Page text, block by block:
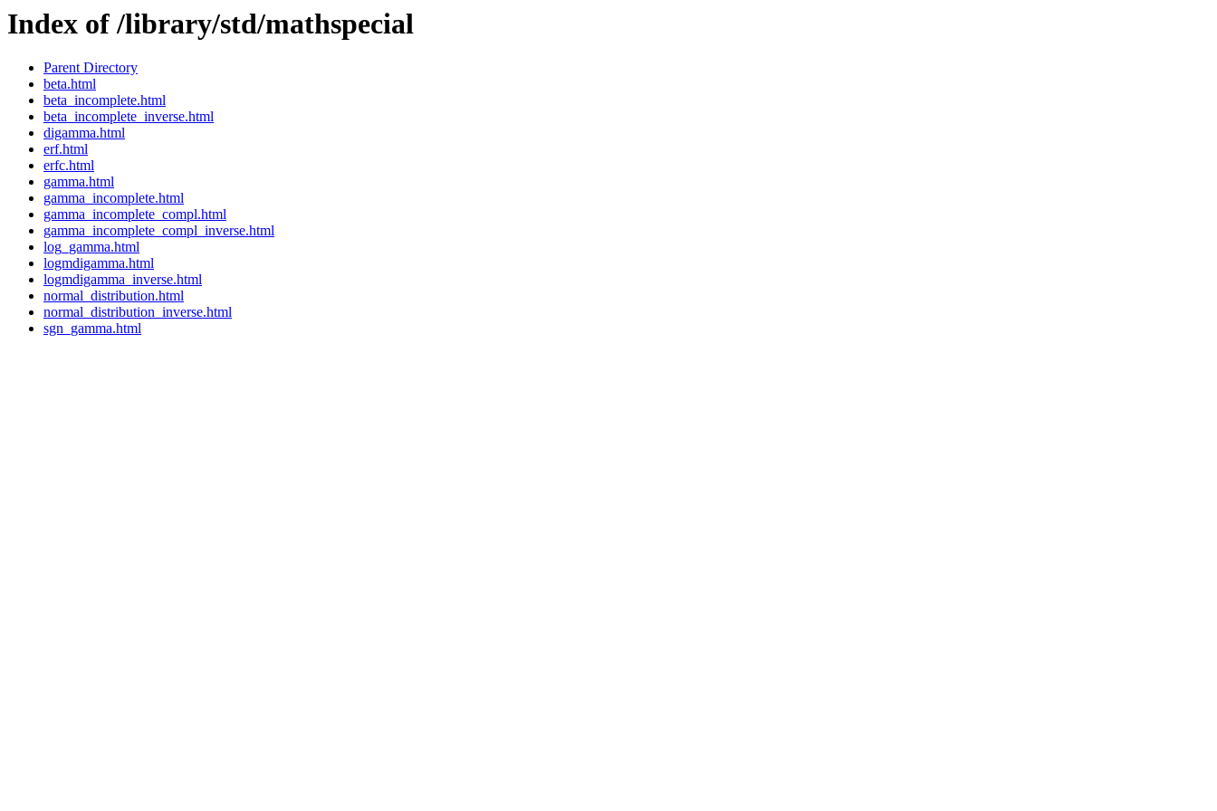
Index of /library/std/mathspecial
Parent Directory
beta.html
beta_incomplete.html
beta_incomplete_inverse.html
digamma.html
erf.html
erfc.html
gamma.html
gamma_incomplete.html
gamma_incomplete_compl.html
gamma_incomplete_compl_inverse.html
log_gamma.html
logmdigamma.html
logmdigamma_inverse.html
normal_distribution.html
normal_distribution_inverse.html
sgn_gamma.html